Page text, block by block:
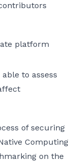
platform
to assess
of securing
Computing
on the